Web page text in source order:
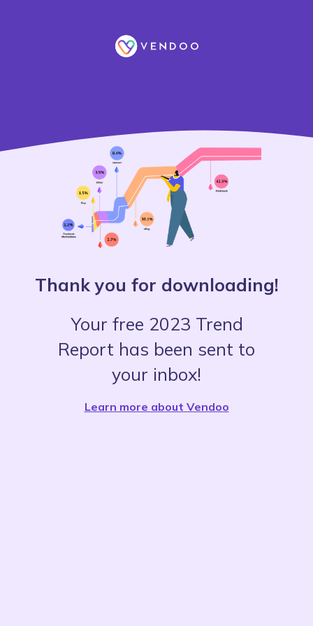
Thank you for downloading!
Your free 2023 Trend
Report has been sent to
your inbox!
Learn more about Vendoo